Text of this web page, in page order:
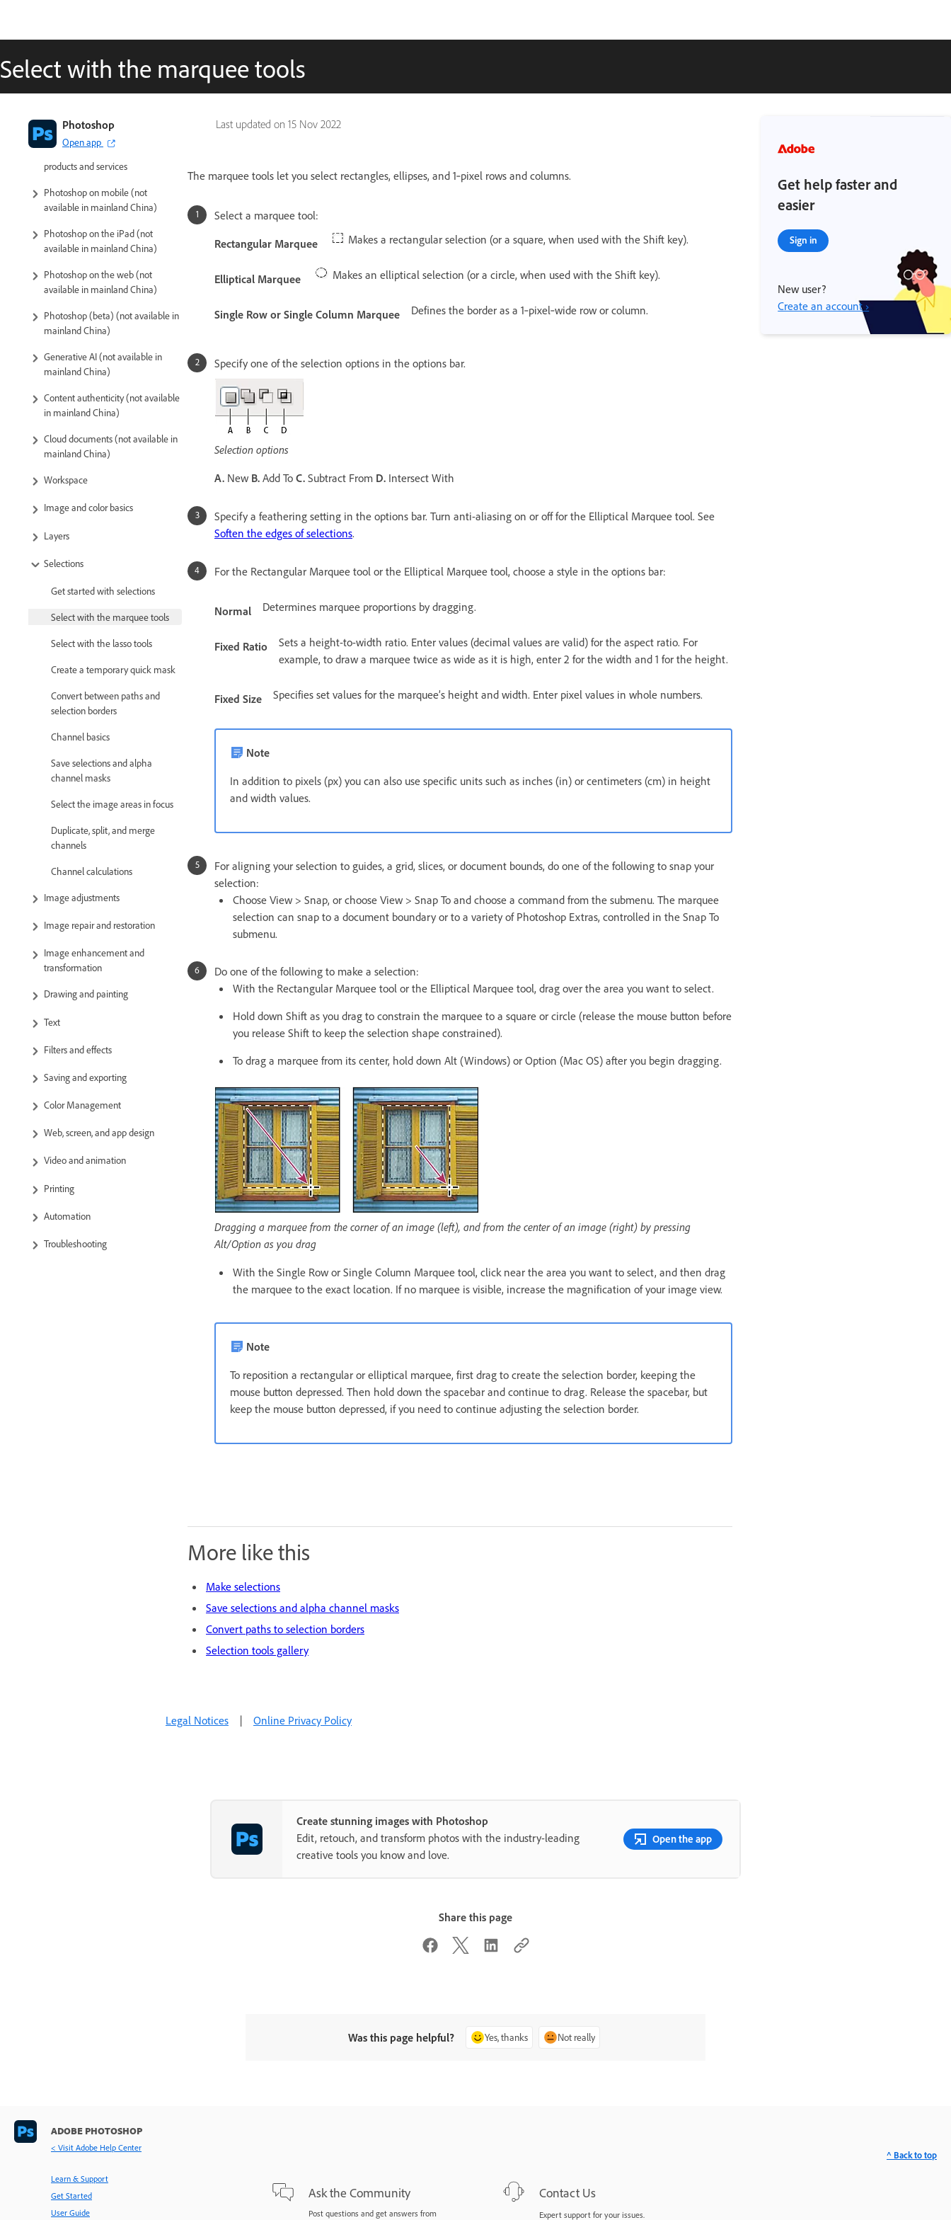
Select with the marquee tools
Last updated on 15 Nov 2022
Photoshop
Open app
Introduction to Photoshop
Photoshop and other Adobe
products and services
Photoshop on mobile (not
available in mainland China)
Photoshop on the iPad (not
available in mainland China)
Photoshop on the web (not
available in mainland China)
Photoshop (beta) (not available in
mainland China)
Generative AI (not available in
mainland China)
Content authenticity (not available
in mainland China)
Cloud documents (not available in
mainland China)
Workspace
Image and color basics
Layers
Selections
Get started with selections
Select with the marquee tools
Select with the lasso tools
Create a temporary quick mask
Convert between paths and
selection borders
Channel basics
Save selections and alpha
channel masks
Select the image areas in focus
Duplicate, split, and merge
channels
Channel calculations
Image adjustments
Image repair and restoration
Image enhancement and
transformation
Drawing and painting
Text
Filters and effects
Saving and exporting
Color Management
Web, screen, and app design
Video and animation
Printing
Automation
Troubleshooting
The marquee tools let you select rectangles, ellipses, and 1‑pixel rows and columns.
Select a marquee tool:
Rectangular Marquee
Makes a rectangular selection (or a square, when used with the Shift key).
Elliptical Marquee Makes an elliptical selection (or a circle, when used with the Shift key).
Single Row or Single Column Marquee Defines the border as a 1‑pixel‑wide row or column.
Specify one of the selection options in the options bar.
Selection options
A. New B. Add To C. Subtract From D. Intersect With
Specify a feathering setting in the options bar. Turn anti-aliasing on or off for the Elliptical Marquee tool. See
Soften the edges of selections.
For the Rectangular Marquee tool or the Elliptical Marquee tool, choose a style in the options bar:
Normal Determines marquee proportions by dragging.
Fixed Ratio
Sets a height-to-width ratio. Enter values (decimal values are valid) for the aspect ratio. For
example, to draw a marquee twice as wide as it is high, enter 2 for the width and 1 for the height.
Fixed Size Specifies set values for the marquee’s height and width. Enter pixel values in whole numbers.
Note
In addition to pixels (px) you can also use specific units such as inches (in) or centimeters (cm) in height
and width values.
For aligning your selection to guides, a grid, slices, or document bounds, do one of the following to snap your
selection:
Choose View > Snap, or choose View > Snap To and choose a command from the submenu. The marquee
selection can snap to a document boundary or to a variety of Photoshop Extras, controlled in the Snap To
submenu.
Do one of the following to make a selection:
With the Rectangular Marquee tool or the Elliptical Marquee tool, drag over the area you want to select.
Hold down Shift as you drag to constrain the marquee to a square or circle (release the mouse button before
you release Shift to keep the selection shape constrained).
To drag a marquee from its center, hold down Alt (Windows) or Option (Mac OS) after you begin dragging.
Dragging a marquee from the corner of an image (left), and from the center of an image (right) by pressing
Alt/Option as you drag
With the Single Row or Single Column Marquee tool, click near the area you want to select, and then drag
the marquee to the exact location. If no marquee is visible, increase the magnification of your image view.
Note
To reposition a rectangular or elliptical marquee, first drag to create the selection border, keeping the
mouse button depressed. Then hold down the spacebar and continue to drag. Release the spacebar, but
keep the mouse button depressed, if you need to continue adjusting the selection border.
More like this
Make selections
Save selections and alpha channel masks
Convert paths to selection borders
Selection tools gallery
Get help faster and
easier
Sign in
New user?
Create an account ›
Legal Notices | Online Privacy Policy
Create stunning images with Photoshop
Edit, retouch, and transform photos with the industry-leading
creative tools you know and love.
Open the app
Share this page
Was this page helpful? Yes, thanks Not really
ADOBE PHOTOSHOP
< Visit Adobe Help Center
Learn & Support
Get Started
User Guide
Ask the Community
Post questions and get answers from
Contact Us
Expert support for your issues.
^ Back to top